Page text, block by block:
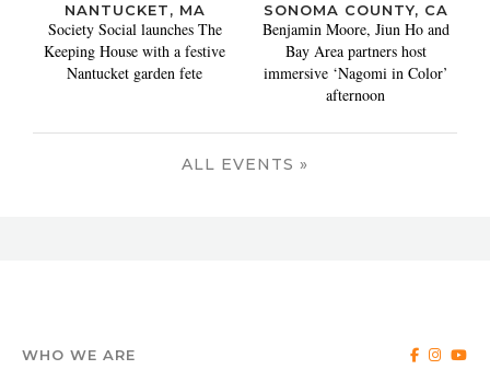
NANTUCKET, MA
Society Social launches The
Keeping House with a festive
Nantucket garden fete
SONOMA COUNTY, CA
Benjamin Moore, Jiun Ho and
Bay Area partners host
immersive ‘Nagomi in Color’
afternoon
ALL EVENTS »
WHO WE ARE